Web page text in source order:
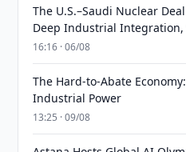
The U.S.–Saudi Nuclear
Deep Industrial Integration,
16:16 · 06/08
The Hard-to-Abate
Industrial Power
13:25 · 09/08